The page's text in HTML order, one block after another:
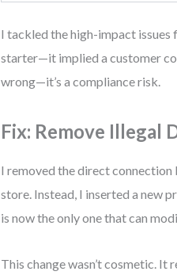
I tackled the high-impact
starter—it implied a customer
wrong—it’s a compliance risk.
Fix: Remove Illegal
I removed the direct connection
store. Instead, I inserted a new
is now the only one that can
This change wasn’t cosmetic.